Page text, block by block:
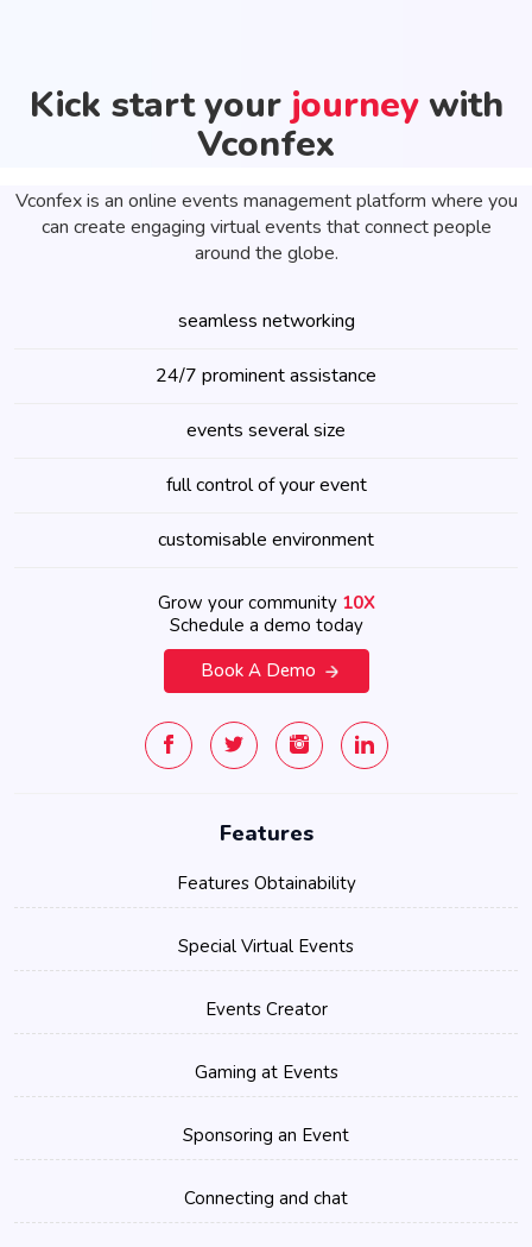
Kick start your journey with
Vconfex
Vconfex is an online events management platform where you
can create engaging virtual events that connect people
around the globe.
seamless networking
24/7 prominent assistance
events several size
full control of your event
customisable environment
Grow your community 10X
Schedule a demo today
Book A Demo
Features
Features Obtainability
Special Virtual Events
Events Creator
Gaming at Events
Sponsoring an Event
Connecting and chat